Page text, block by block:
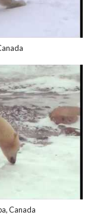
Canada